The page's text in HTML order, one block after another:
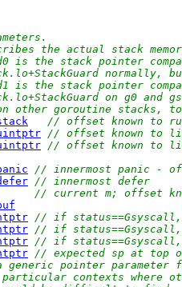
the actual stack
is the stack pointer
normally,
is the stack pointer
on g0 and
other goroutine stacks,
// offset known to
// offset known to
// offset known to
// innermost panic -
// innermost defer
// current m; offset
// if status==Gsyscall,
// if status==Gsyscall,
// if status==Gsyscall,
// expected sp at top
generic pointer parameter
particular contexts where